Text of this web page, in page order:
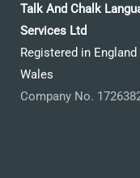
Talk And Chalk
Services Ltd
Registered in England
Wales
Company No.